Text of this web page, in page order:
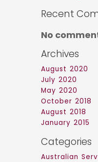
Recent
No
Archives
August 2020
July 2020
May 2020
October 2018
August 2018
January 2015
Categories
Australian